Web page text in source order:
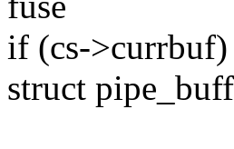
if (cs-
struct